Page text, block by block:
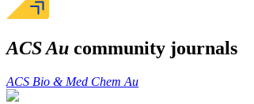
ACS Au community journals
ACS Bio & Med Chem Au